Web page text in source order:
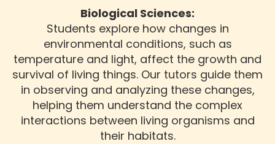
Biological Sciences:
Students explore how changes in
environmental conditions, such as
temperature and light, affect the growth and
survival of living things. Our tutors guide them
in observing and analyzing these changes,
helping them understand the complex
interactions between living organisms and
their habitats.